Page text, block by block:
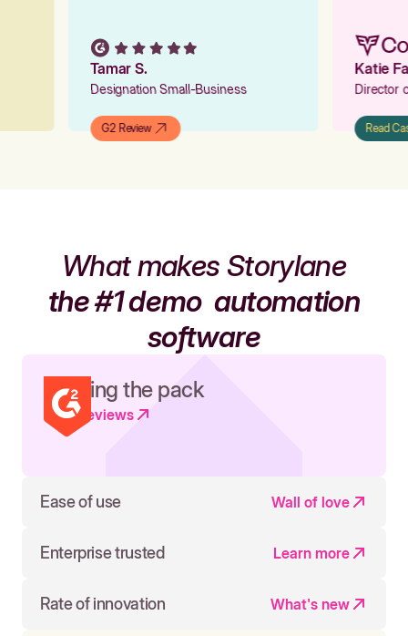
Tamar S.
Designation Small-Business
G2 Review
Katie
Read
What makes Storylane
the #1 demoautomation
software
Leading the pack
Read reviews
Ease of use Wall of love
Enterprise trusted Learn more
Rate of innovation What's new